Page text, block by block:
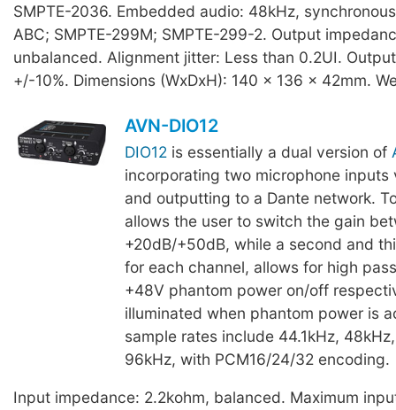
SMPTE-2036. Embedded audio: 48kHz,
ABC; SMPTE-299M; SMPTE-299-2. Output
unbalanced. Alignment jitter: Less than 0.2UI.
+/-10%. Dimensions (WxDxH): 140 x 136 x 42mm.
AVN-DIO12
DIO12 is essentially a dual version of
incorporating two microphone inputs
and outputting to a Dante network.
allows the user to switch the gain
+20dB/+50dB, while a second and
for each channel, allows for high
+48V phantom power on/off
illuminated when phantom power is
sample rates include 44.1kHz,
96kHz, with PCM16/24/32 encoding.
Input impedance: 2.2kohm, balanced. Maximum